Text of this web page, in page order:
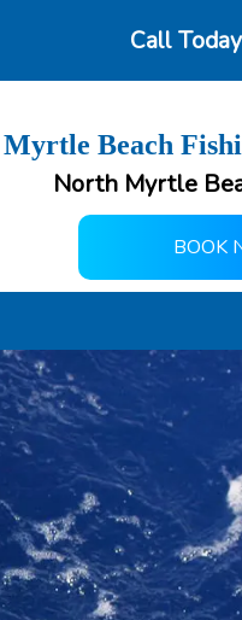
Call
Beach
North Myrtle
BOOK